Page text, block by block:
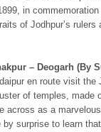
in
of Jodhpur’s
– Deogarh (By
en route visit the
of temples, made
across as a
by surprise to learn